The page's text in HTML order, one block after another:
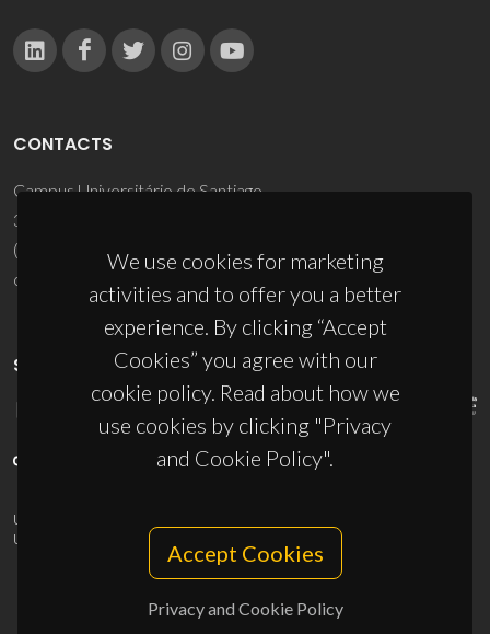
We use cookies for marketing
activities and to offer you a better
experience. By clicking “Accept
Cookies” you agree with our
cookie policy. Read about how we
use cookies by clicking "Privacy
and Cookie Policy".
Accept Cookies
Privacy and Cookie Policy
CONTACTS
Campus Universitário de Santiago
3810-193 Aveiro - Portugal
(+351) 234 370 200
ciceco@ua.pt
SPONSORS
UID/PRR/50011/2025
UID/PRR2/50011/2025
10.54499/UID/PRR2/50011/2025